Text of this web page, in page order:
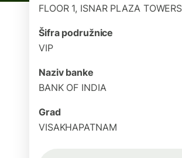
FLOOR 1, ISNAR PLAZA
Šifra podružnice
VIP
Naziv banke
BANK OF INDIA
Grad
VISAKHAPATNAM